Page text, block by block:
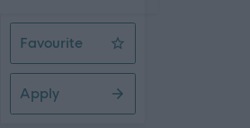
Favourite
Admin Assistant
Apply